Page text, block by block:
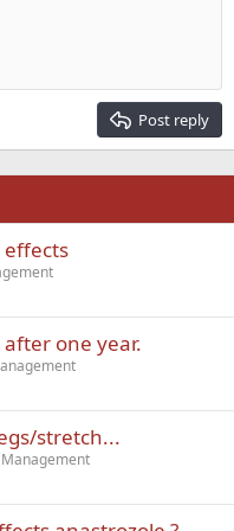
Post reply
effects
after one year.
stretch...